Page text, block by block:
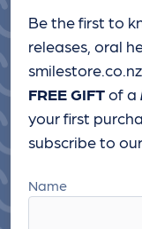
Be the first to
releases, oral
smilestore.co.nz.
FREE GIFTof a
your first
subscribe to
Name